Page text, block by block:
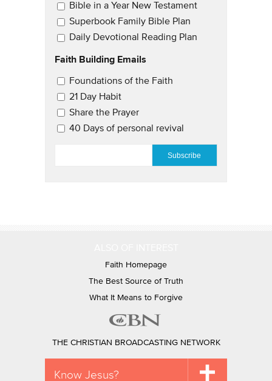
Bible in a Year New Testament
Superbook Family Bible Plan
Daily Devotional Reading Plan
Faith Building Emails
Email Updates 2
Foundations of the Faith
21 Day Habit
Share the Prayer
40 Days of personal revival
Faith Homepage
The Best Source of Truth
What It Means to Forgive
THE CHRISTIAN BROADCASTING NETWORK
Know Jesus?